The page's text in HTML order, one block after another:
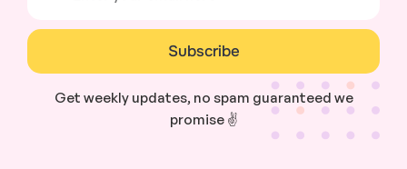
Subscribe
Get weekly updates, no spam guaranteed we
promise ✌️